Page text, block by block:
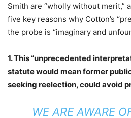
Smith are “wholly without merit,”
five key reasons why Cotton’s
the probe is “imaginary and
1. This “unprecedented
statute would mean former
seeking reelection, could avoid
WE ARE AWARE